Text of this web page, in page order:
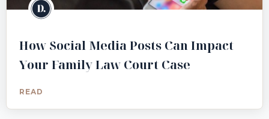
How Social Media Posts Can Impact
Your Family Law Court Case
READ